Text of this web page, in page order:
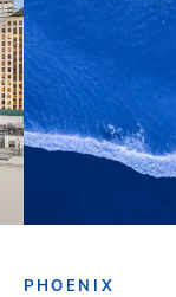
PHOENIX